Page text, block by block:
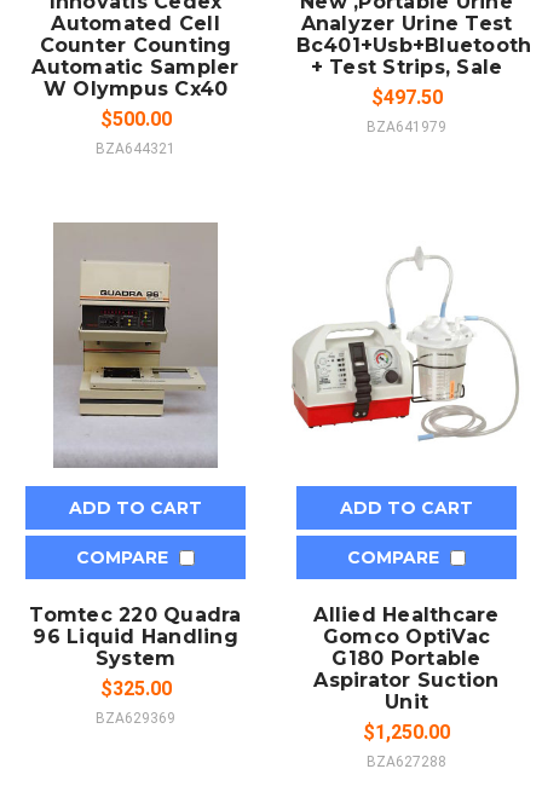
Automated Cell
Counter Counting
Automatic Sampler
W Olympus Cx40
$500.00
BZA644321
Analyzer Urine Test
Bc401+Usb+Bluetooth
+ Test Strips, Sale
$497.50
BZA641979
ADD TO CART
COMPARE
Tomtec 220 Quadra
96 Liquid Handling
System
$325.00
BZA629369
ADD TO CART
COMPARE
Allied Healthcare
Gomco OptiVac
G180 Portable
Aspirator Suction
Unit
$1,250.00
BZA627288